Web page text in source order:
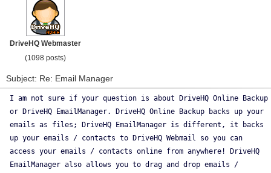
DriveHQ Webmaster
(1098 posts)
Subject: Re: Email Manager
I am not sure if your question is about DriveHQ Online Backup
or DriveHQ EmailManager. DriveHQ Online Backup backs up your
emails as files; DriveHQ EmailManager is different, it backs
up your emails / contacts to DriveHQ Webmail so you can
access your emails / contacts online from anywhere! DriveHQ
EmailManager also allows you to drag and drop emails /